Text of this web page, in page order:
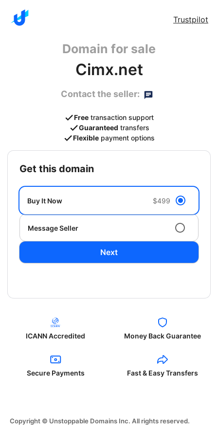
Trustpilot
Domain for sale
Cimx.net
Contact the seller:
Free transaction support
Guaranteed transfers
Flexible payment options
get this domain
Buy It Now $499
Message Seller
Next
ICANN Accredited Money Back Guarantee
Secure Payments Fast & Easy Transfers
Copyright © Unstoppable Domains Inc. All rights reserved.